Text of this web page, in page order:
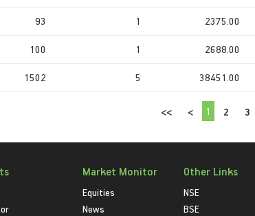
93 1 2375.00
100 1 2688.00
1502 5 38451.00
<< < 1 2 3
Market Monitor
Equities
News
Other Links
NSE
BSE